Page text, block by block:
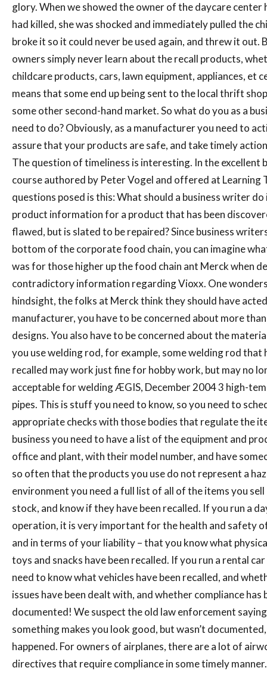
glory. When we showed the owner of the daycare center
had killed, she was shocked and immediately pulled the
broke it so it could never be used again, and threw it out.
owners simply never learn about the recall products,
childcare products, cars, lawn equipment, appliances, et
means that some end up being sent to the local thrift
some other second-hand market. So what do you as a
need to do? Obviously, as a manufacturer you need to
assure that your products are safe, and take timely
The question of timeliness is interesting. In the excellent
course authored by Peter Vogel and offered at Learning
questions posed is this: What should a business writer
product information for a product that has been
flawed, but is slated to be repaired? Since business
bottom of the corporate food chain, you can imagine
was for those higher up the food chain ant Merck when
contradictory information regarding Vioxx. One
hindsight, the folks at Merck think they should have
manufacturer, you have to be concerned about more
designs. You also have to be concerned about the
you use welding rod, for example, some welding rod that
recalled may work just fine for hobby work, but may no
acceptable for welding ÆGIS, December 2004 3 high-
pipes. This is stuff you need to know, so you need to
appropriate checks with those bodies that regulate the
business you need to have a list of the equipment and
office and plant, with their model number, and have
so often that the products you use do not represent a
environment you need a full list of all of the items you sell
stock, and know if they have been recalled. If you run a
operation, it is very important for the health and safety
and in terms of your liability – that you know what
toys and snacks have been recalled. If you run a rental
need to know what vehicles have been recalled, and
issues have been dealt with, and whether compliance has
documented! We suspect the old law enforcement
something makes you look good, but wasn’t
happened. For owners of airplanes, there are a lot of
directives that require compliance in some timely